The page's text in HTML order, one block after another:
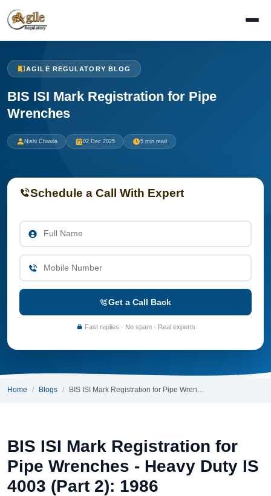
AGILE REGULATORY BLOG
BIS ISI Mark Registration for Pipe
Wrenches
Nishi Chawla 02 Dec 2025 5 min read
Schedule a Call With Expert
Get a Call Back
Fast replies · No spam · Real experts
Home Blogs BIS ISI Mark Registration for Pipe Wren…
BIS ISI Mark Registration for
Pipe Wrenches - Heavy Duty IS
4003 (Part 2): 1986